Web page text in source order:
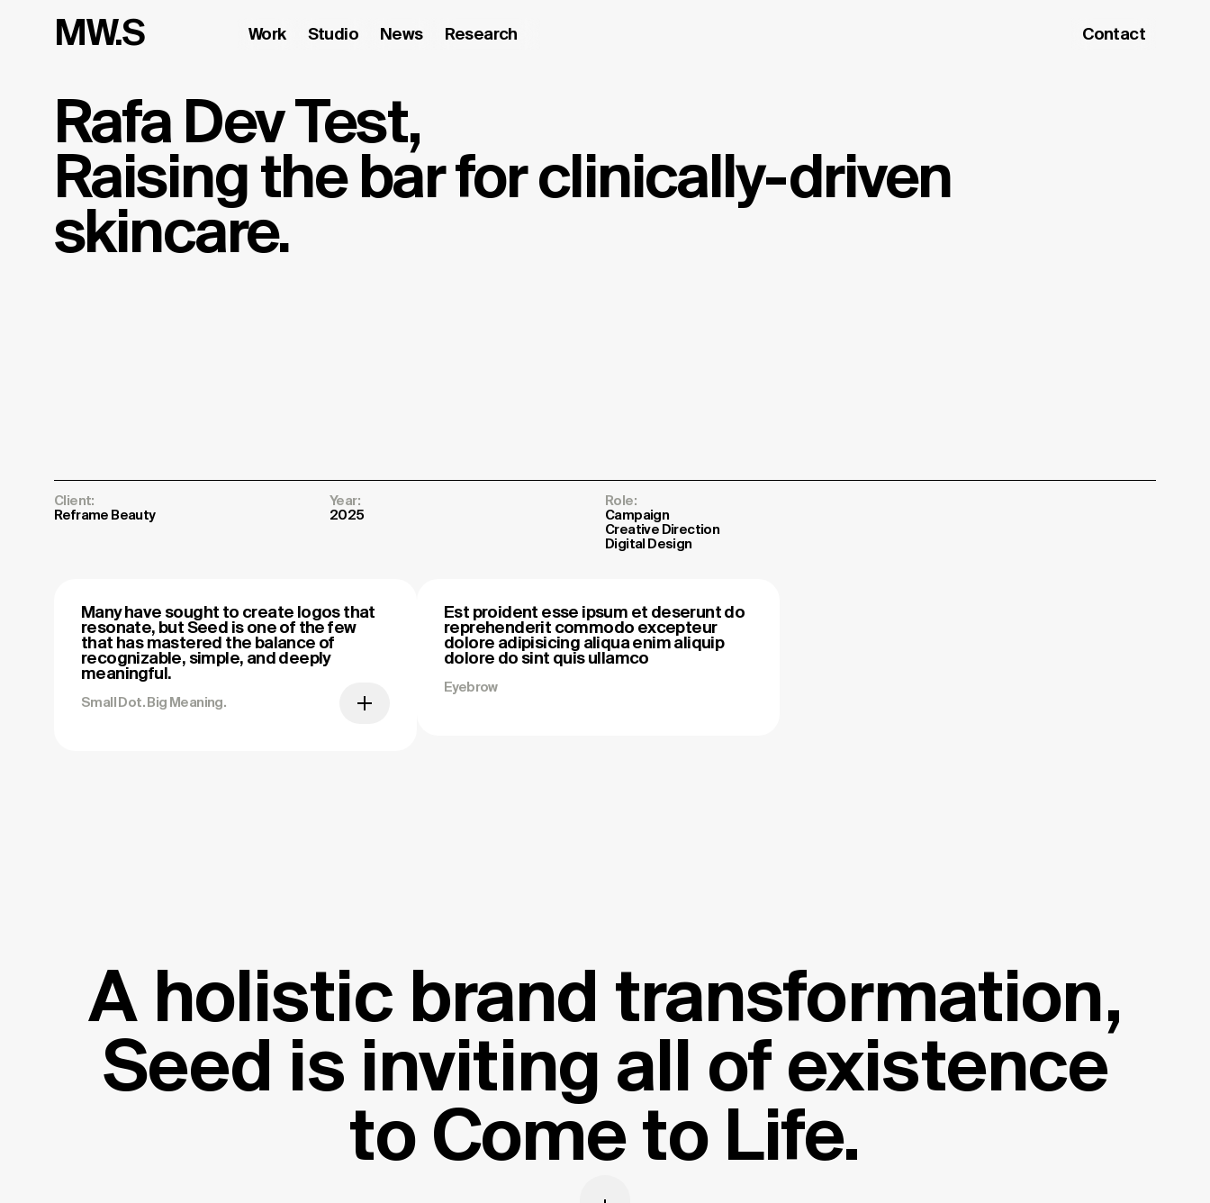
MW.S Work Studio News Research Contact
Rafa Dev Test,
Raising the bar for clinically-driven
skincare.
Client:
Reframe Beauty
Year:
2025
Role:
Campaign
Creative Direction
Digital Design
Many have sought to create logos that
resonate, but Seed is one of the few
that has mastered the balance of
recognizable, simple, and deeply
meaningful.
Small Dot. Big Meaning.
Est proident esse ipsum et deserunt do
reprehenderit commodo excepteur
dolore adipisicing aliqua enim aliquip
dolore do sint quis ullamco
Eyebrow
A holistic brand transformation,
Seed is inviting all of existence
to Come to Life.